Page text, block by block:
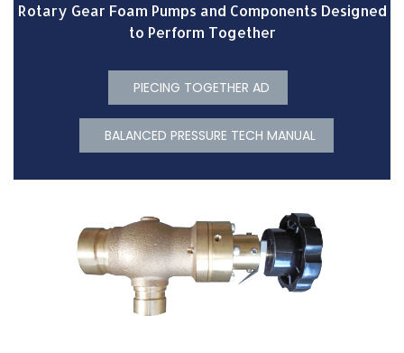
Rotary Gear Foam Pumps and Components Designed
to Perform Together
PIECING TOGETHER AD
BALANCED PRESSURE TECH MANUAL